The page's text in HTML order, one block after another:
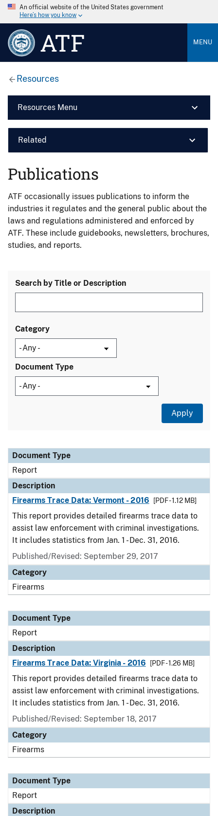
An official website of the United States government
Here’s how you know
ATF MENU
Resources
Resources Menu
Related
Publications
ATF occasionally issues publications to inform the
industries it regulates and the general public about the
laws and regulations administered and enforced by
ATF. These include guidebooks, newsletters, brochures,
studies, and reports.
Search by Title or Description
Category
Document Type
Document Type
Description
Category
Document Type
Report
Description
Firearms Trace Data: Vermont - 2016
[PDF - 1.12 MB]
This report provides detailed firearms trace data to
assist law enforcement with criminal investigations.
It includes statistics from Jan. 1 - Dec. 31, 2016.
Published/Revised: September 29, 2017
Category
Firearms
Document Type
Report
Description
Firearms Trace Data: Virginia - 2016
[PDF - 1.26 MB]
This report provides detailed firearms trace data to
assist law enforcement with criminal investigations.
It includes statistics from Jan. 1 - Dec. 31, 2016.
Published/Revised: September 18, 2017
Category
Firearms
Document Type
Report
Description